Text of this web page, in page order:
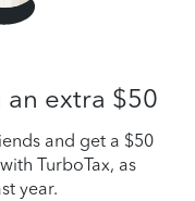
extra $50
and get a $50
TurboTax, as
year.